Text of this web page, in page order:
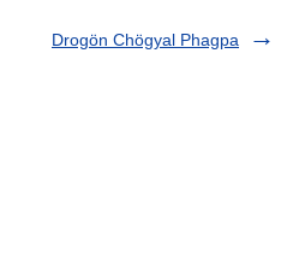
Drogön Chögyal Phagpa